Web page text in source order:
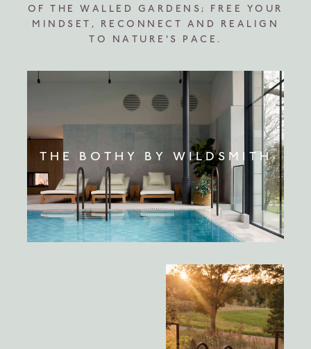
OF THE WALLED GARDENS; FREE YOUR
MINDSET, RECONNECT AND REALIGN
TO NATURE'S PACE.
THE BOTHY BY WILDSMITH